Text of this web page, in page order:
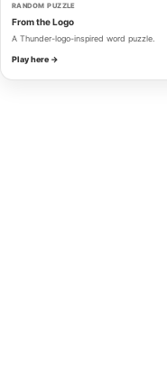
RANDOM PUZZLE
From the Logo
A Thunder-logo-inspired word puzzle.
Play here →